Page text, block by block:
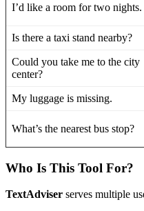
I’d like a room for two nights.
Is there a taxi stand nearby?
Could you take me to the city
center?
My luggage is missing.
What’s the nearest bus stop?
Who Is This Tool For?
TextAdviser serves multiple